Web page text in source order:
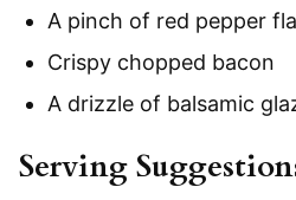
A pinch of red pepper
Crispy chopped bacon
A drizzle of balsamic
Serving